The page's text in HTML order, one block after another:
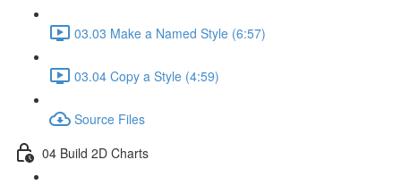
03.03 Make a Named Style (6:57)
03.04 Copy a Style (4:59)
Source Files
04 Build 2D Charts